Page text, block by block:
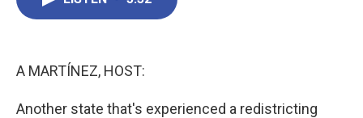
A MARTÍNEZ, HOST:
Another state that's experienced a redistricting